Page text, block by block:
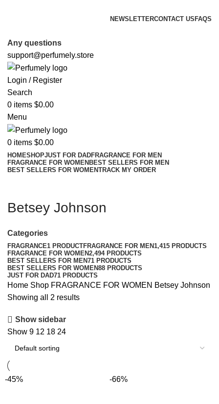
NEWSLETTERCONTACT US FAQS
Any questions
support@perfumely.store
Login / Register
Search
0 items $0.00
Menu
0 items $0.00
HOMESHOPJUST FOR DADFRAGRANCE FOR MEN
FRAGRANCE FOR WOMENBEST SELLERS FOR MEN
BEST SELLERS FOR WOMENTRACK MY ORDER
Betsey Johnson
Categories
FRAGRANCE1 PRODUCTFRAGRANCE FOR MEN1,415 PRODUCTS
FRAGRANCE FOR WOMEN2,494 PRODUCTS
BEST SELLERS FOR MEN71 PRODUCTS
BEST SELLERS FOR WOMEN88 PRODUCTS
JUST FOR DAD71 PRODUCTS
Home Shop FRAGRANCE FOR WOMEN Betsey Johnson
Showing all 2 results
Show sidebar
Show 9 12 18 24
-45% -66%